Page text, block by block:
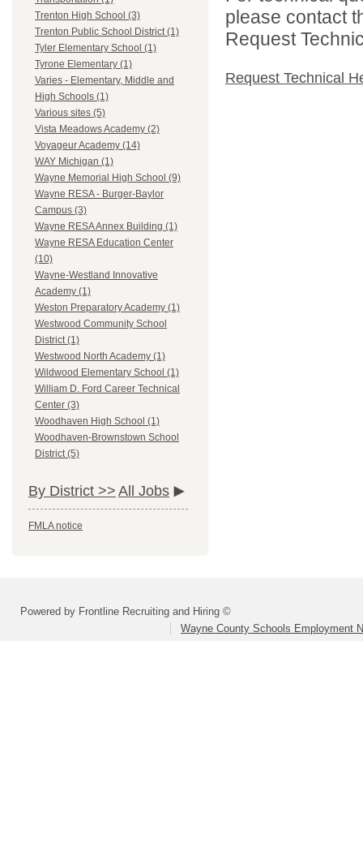
Trenton High School (3)
Trenton Public School District (1)
Tyler Elementary School (1)
Tyrone Elementary (1)
Varies - Elementary, Middle and
High Schools (1)
Various sites (5)
Vista Meadows Academy (2)
Voyageur Academy (14)
WAY Michigan (1)
Wayne Memorial High School (9)
Wayne RESA - Burger-Baylor
Campus (3)
Wayne RESA Annex Building (1)
Wayne RESA Education Center
(10)
Wayne-Westland Innovative
Academy (1)
Weston Preparatory Academy (1)
Westwood Community School
District (1)
Westwood North Academy (1)
Wildwood Elementary School (1)
William D. Ford Career Technical
Center (3)
Woodhaven High School (1)
Woodhaven-Brownstown School
District (5)
By District >> All Jobs
FMLA notice
please contact
Request
Request Technical
Powered by Frontline Recruiting and Hiring ©
Wayne County Schools Employment